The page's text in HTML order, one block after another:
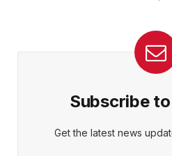
Subscribe
Get the latest news